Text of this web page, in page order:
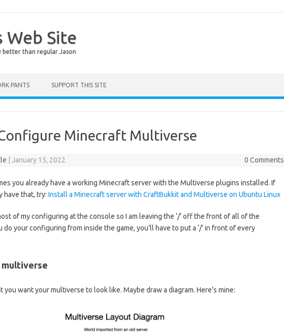
Web Site
better than regular Jason
PANTS SUPPORT THIS SITE
Minecraft Multiverse
January 15, 2022 0 Comments
you already have a working Minecraft server with the Multiverse plugins installed. If
have that, try: Install a Minecraft server with CraftBukkit and Multiverse on Ubuntu Linux
of my configuring at the console so I am leaving the ‘/’ off the front of all of the
do your configuring from inside the game, you’ll have to put a ‘/’ in front of every
multiverse
you want your multiverse to look like. Maybe draw a diagram. Here’s mine: